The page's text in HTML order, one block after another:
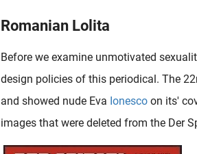
Romanian Lolita
Before we examine unmotivated
design policies of this periodical. The
and showed nude Eva Ionesco on its'
images that were deleted from the Der